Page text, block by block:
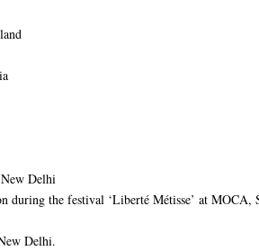
Delhi
during the festival ‘Liberté Métisse’ at
Delhi.